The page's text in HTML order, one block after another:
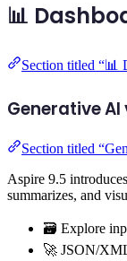
📊
Section titled “📊
Generative
Section titled
Aspire 9.5
summarizes, and
🗃️ Explore
🚀 JSON/